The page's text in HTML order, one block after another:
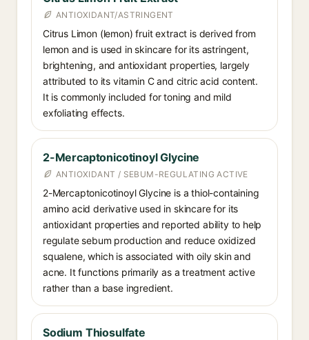
ANTIOXIDANT/ASTRINGENT
Citrus Limon (lemon) fruit extract is derived from
lemon and is used in skincare for its astringent,
brightening, and antioxidant properties, largely
attributed to its vitamin C and citric acid content.
It is commonly included for toning and mild
exfoliating effects.
2-Mercaptonicotinoyl Glycine
ANTIOXIDANT / SEBUM-REGULATING ACTIVE
2-Mercaptonicotinoyl Glycine is a thiol-containing
amino acid derivative used in skincare for its
antioxidant properties and reported ability to help
regulate sebum production and reduce oxidized
squalene, which is associated with oily skin and
acne. It functions primarily as a treatment active
rather than a base ingredient.
Sodium Thiosulfate